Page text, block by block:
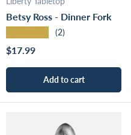
Betsy Ross - Dinner Fork
(2)
Regular price
$17.99
Add to cart